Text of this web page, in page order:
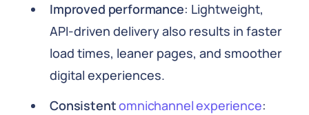
Improved performance: Lightweight,
API-driven delivery also results in faster
load times, leaner pages, and smoother
digital experiences.
Consistentomnichannel experience: